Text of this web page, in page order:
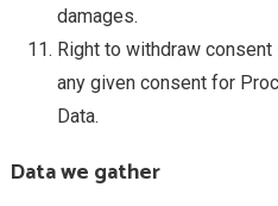
damages.
Right to withdraw
any given consent for
Data.
Data we gather